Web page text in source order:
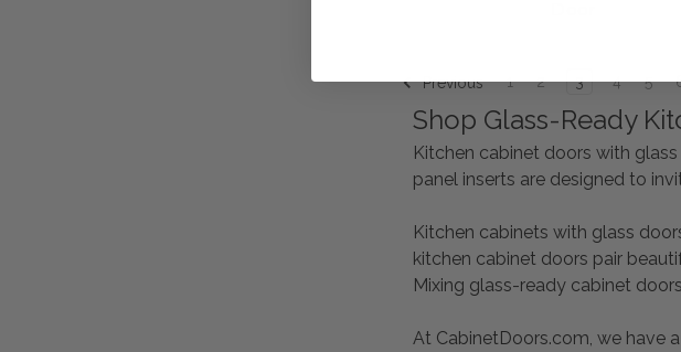
Previous 1 2 3 4 5
Shop Glass-Ready
Kitchen cabinet doors with
panel inserts are designed to
Kitchen cabinets with glass
kitchen cabinet doors pair
Mixing glass-ready cabinet
At CabinetDoors.com, we have